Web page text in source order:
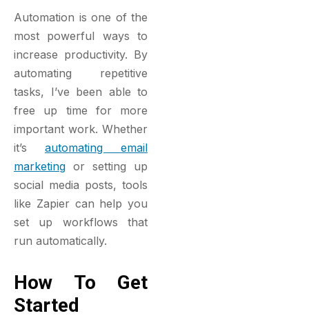
Automation is one of the
most powerful ways to
increase productivity. By
automating repetitive
tasks, I’ve been able to
free up time for more
important work. Whether
it’s automating email
marketing or setting up
social media posts, tools
like Zapier can help you
set up workflows that
run automatically.
How To Get
Started